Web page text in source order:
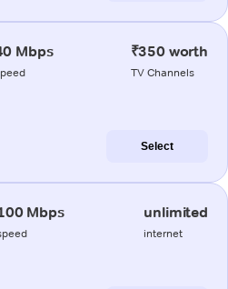
Mbps ₹350 worth
TV Channels
Select
Mbps unlimited
internet